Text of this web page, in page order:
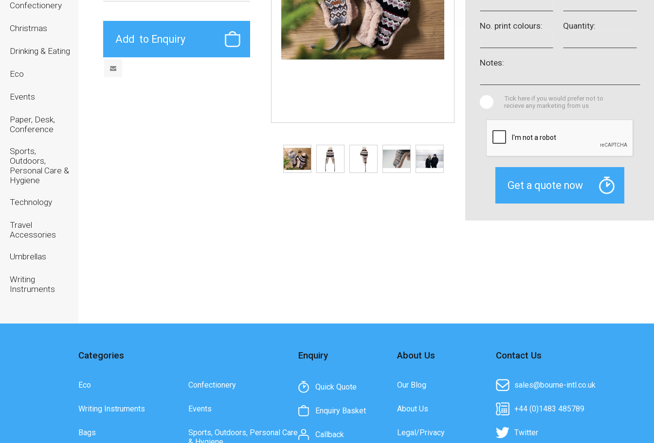
Confectionery
Christmas
Drinking & Eating
Eco
Events
Paper, Desk,
Conference
Sports,
Outdoors,
Personal Care &
Hygiene
Technology
Travel
Accessories
Umbrellas
Writing
Instruments
No. print colours: Quantity:
Notes:
Tick here if you would prefer not to
recieve any marketing from us
Categories
Eco
Writing Instruments
Bags
Confectionery
Events
Sports, Outdoors, Personal Care
Enquiry
Quick Quote
Enquiry Basket
Callback
About Us
Our Blog
About Us
Legal/Privacy
Contact Us
sales@bourne-intl.co.uk
+44 (0)1483 485789
Twitter